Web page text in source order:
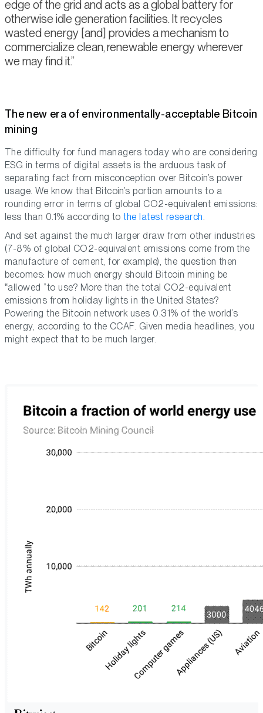
edge of the grid and acts as a global battery for
otherwise idle generation facilities. It recycles
wasted energy [and] provides a mechanism to
commercialize clean, renewable energy wherever
we may find it.
The new era of environmentally-acceptable Bitcoin
mining
The difficulty for fund managers today who are considering
ESG in terms of digital assets is the arduous task of
separating fact from misconception over Bitcoin’s power
usage. We know that Bitcoin’s portion amounts to a
rounding error in terms of global CO2-equivalent emissions:
less than 0.1% according tothe latest research.
And set against the much larger draw from other industries
(7-8% of global CO2-equivalent emissions come from the
manufacture of cement, for example), the question then
becomes: how much energy should Bitcoin mining be
allowed to use? More than the total CO2-equivalent
emissions from holiday lights in the United States?
Powering the Bitcoin network uses 0.31% of the world’s
energy, according to the CCAF. Given media headlines, you
might expect that to be much larger.